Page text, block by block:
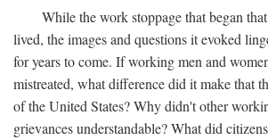
While the work stoppage that began
lived, the images and questions it evoked
for years to come. If working men and
mistreated, what difference did it make that
of the United States? Why didn't other
grievances understandable? What did